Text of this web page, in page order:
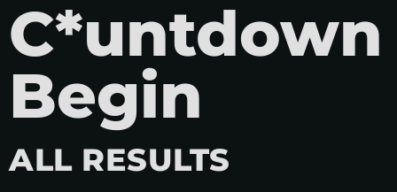
C*untdown
Begin
ALL RESULTS